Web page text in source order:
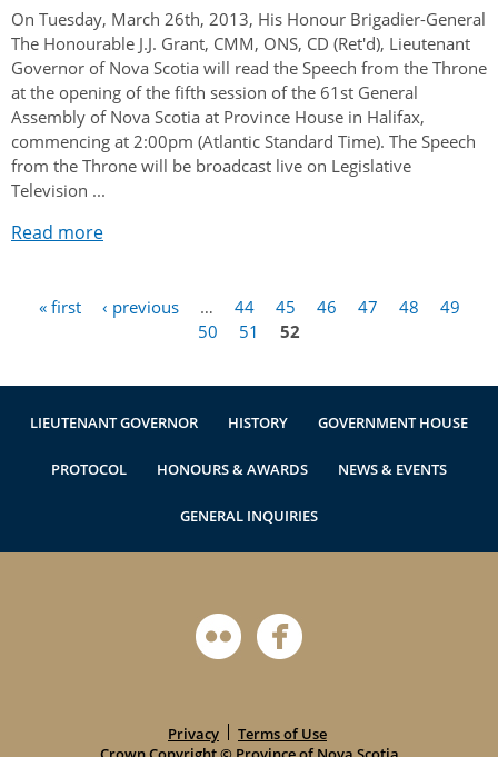
On Tuesday, March 26th, 2013, His Honour Brigadier-General
The Honourable J.J. Grant, CMM, ONS, CD (Ret'd), Lieutenant
Governor of Nova Scotia will read the Speech from the Throne
at the opening of the fifth session of the 61st General
Assembly of Nova Scotia at Province House in Halifax,
commencing at 2:00pm (Atlantic Standard Time). The Speech
from the Throne will be broadcast live on Legislative
Television ...
Read more
Pages
« first ‹ previous … 44 45 46 47 48
49
50
51 52
LIEUTENANT GOVERNOR HISTORY GOVERNMENT HOUSE
PROTOCOL HONOURS & AWARDS NEWS & EVENTS
GENERAL INQUIRIES
Privacy
Terms of Use